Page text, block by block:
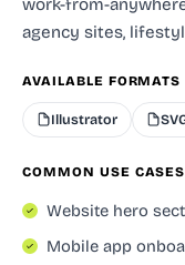
agency sites,
AVAILABLE FORMATS
Illustrator
COMMON USE CASES
Website hero
Mobile app